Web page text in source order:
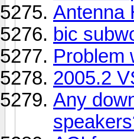
Antenna
bic
Problem
2005.2
Any